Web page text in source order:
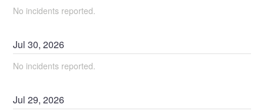
No incidents reported.
Jul30,2026
No incidents reported.
Jul29,2026